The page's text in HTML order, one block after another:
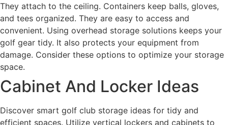
They attach to the ceiling. Containers keep balls, gloves,
and tees organized. They are easy to access and
convenient. Using overhead storage solutions keeps your
golf gear tidy. It also protects your equipment from
damage. Consider these options to optimize your storage
space.
Cabinet And Locker Ideas
Discover smart golf club storage ideas for tidy and
efficient spaces. Utilize vertical lockers and cabinets to